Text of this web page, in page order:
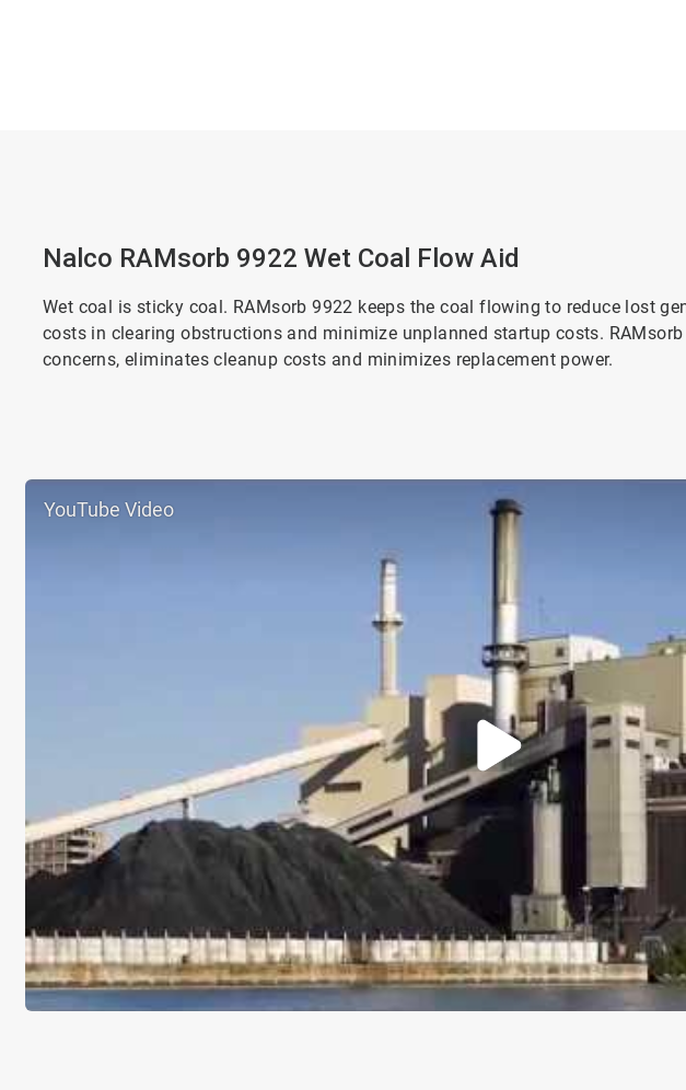
Nalco RAMsorb 9922 Wet Coal Flow Aid
Wet coal is sticky coal. RAMsorb 9922 keeps the coal flowing to reduce lost
costs in clearing obstructions and minimize unplanned startup costs.
concerns, eliminates cleanup costs and minimizes replacement power.
YouTube Video